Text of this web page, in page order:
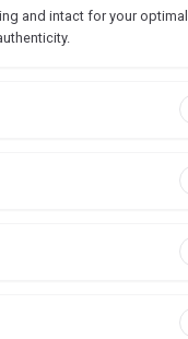
and intact for your optimal